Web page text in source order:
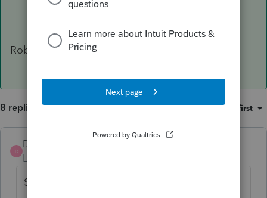
Robert
8 replies Sort by:Oldest first
D
DatabaseRobert
Level 6
Short answer: No.